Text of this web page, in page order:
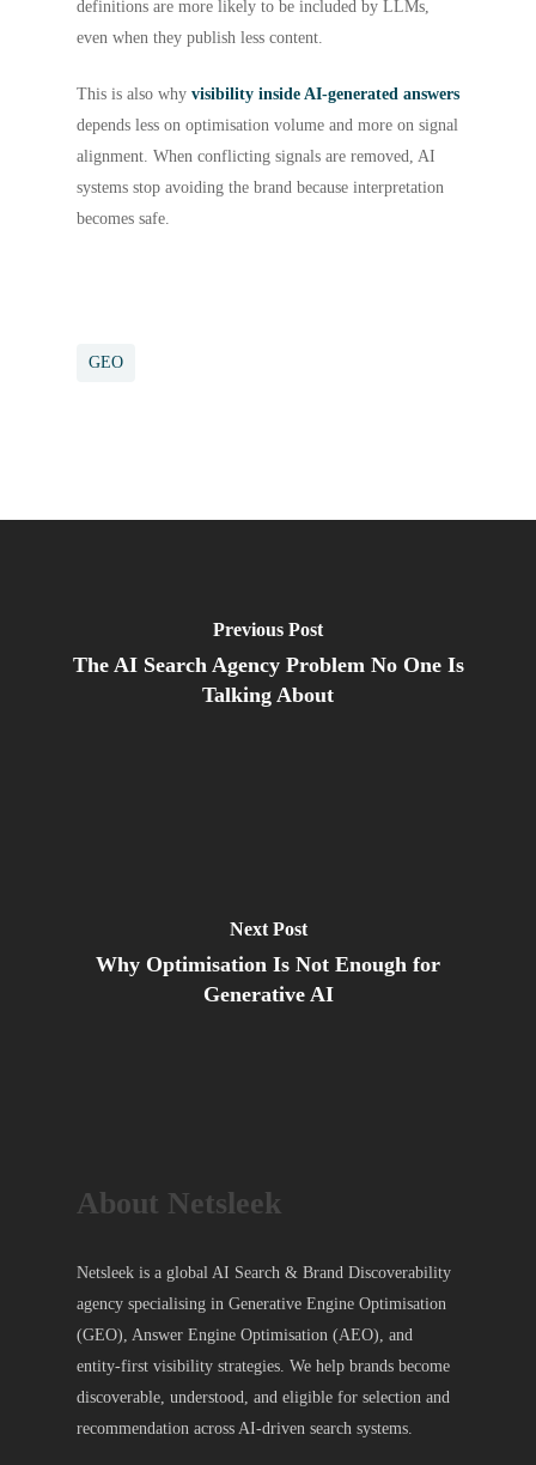
definitions are more likely to be included by LLMs,
even when they publish less content.
This is also why visibility inside AI-generated answers
depends less on optimisation volume and more on signal
alignment. When conflicting signals are removed, AI
systems stop avoiding the brand because interpretation
becomes safe.
GEO
Previous Post
The AI Search Agency Problem No One Is
Talking About
Next Post
Why Optimisation Is Not Enough for
Generative AI
About Netsleek
Netsleek is a global AI Search & Brand Discoverability
agency specialising in Generative Engine Optimisation
(GEO), Answer Engine Optimisation (AEO), and
entity-first visibility strategies. We help brands become
discoverable, understood, and eligible for selection and
recommendation across AI-driven search systems.